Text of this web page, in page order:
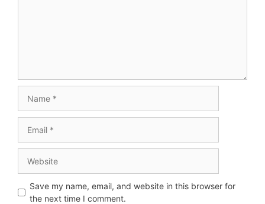
Save my name, email, and website in this browser for
the next time I comment.